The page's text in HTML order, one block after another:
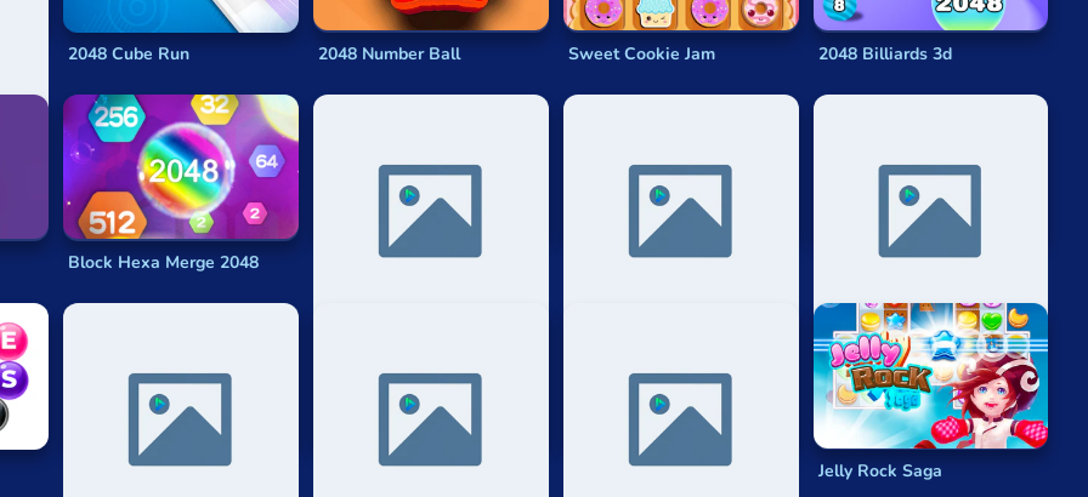
to win it. Players of2048try to combine tiles in such a way that they add up to the coveted value in the title.
, but it is one heavily based on math, specifically mental arithmetic, as players must quickly add the values of the
2048 Cube Run 2048 Number Ball Sweet Cookie Jam 2048 Billiards 3d
Block Hexa Merge 2048 1024 Colorful 2048 Hexadecimal Meta 2048
2048 Challenges 2048 Numberwang Jelly Rock Saga